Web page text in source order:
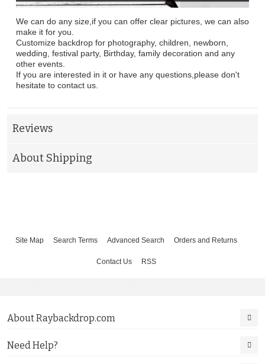
We can do any size,if you can offer clear pictures, we can also
make it for you.
Customize backdrop for photography, children, newborn,
wedding, festival party, Birthday, family decoration and any
other events.
If you are interested in it or have any questions,please don't
hesitate to contact us.
Reviews
About Shipping
Site Map Search Terms Advanced Search Orders and Returns
Contact Us RSS
About Raybackdrop.com
Need Help?